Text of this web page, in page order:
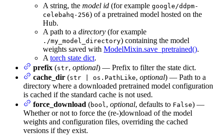
A string, the model id (for example google/ddpm-
celebahq-256) of a pretrained model hosted on the
Hub.
A path to a directory (for example
./my_model_directory) containing the model
weights saved with ModelMixin.save_pretrained().
A torch state dict.
prefix (str, optional) — Prefix to filter the state dict.
cache_dir (str | os.PathLike, optional) — Path to a
directory where a downloaded pretrained model configuration
is cached if the standard cache is not used.
force_download (bool , optional, defaults to False) —
Whether or not to force the (re-)download of the model
weights and configuration files, overriding the cached
versions if they exist.